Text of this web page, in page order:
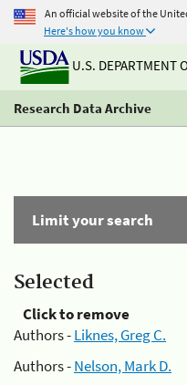
An official website of the
Here's how you know
U.S. DEPARTMENT
Research Data Archive
Limit your search
Selected
Click to remove
Authors -Liknes, Greg C.
Authors -Nelson, Mark D.